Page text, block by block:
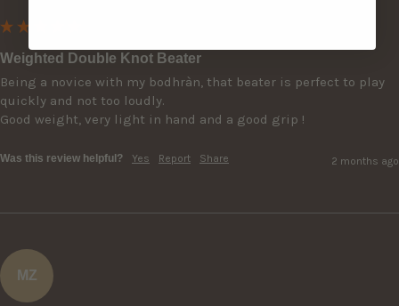
Weighted Double Knot Beater
Being a novice with my bodhràn, that beater is perfect to play
quickly and not too loudly.
Good weight, very light in hand and a good grip !
Was this review helpful? Yes Report Share 2 months ago
MZ